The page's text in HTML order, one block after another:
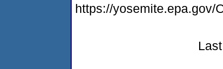
https://yosemite.epa.gov/